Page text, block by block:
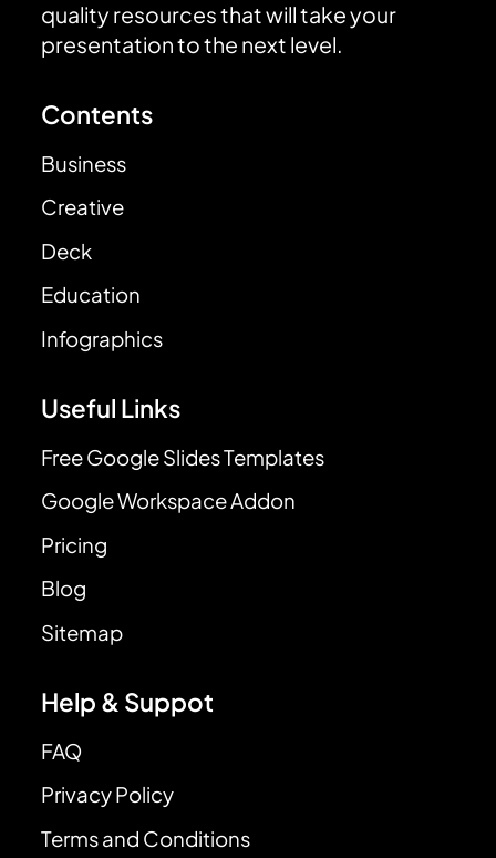
quality resources that will take your
presentation to the next level.
Contents
Business
Creative
Deck
Education
Infographics
Useful Links
Free Google Slides Templates
Google Workspace Addon
Pricing
Blog
Sitemap
Help & Suppot
FAQ
Privacy Policy
Terms and Conditions